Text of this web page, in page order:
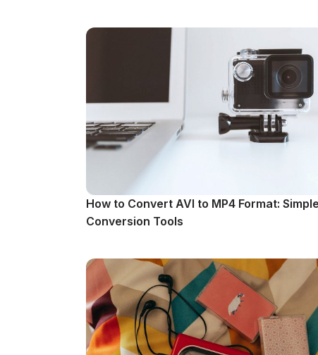
How to Convert AVI to MP4 Format: Simple
Conversion Tools